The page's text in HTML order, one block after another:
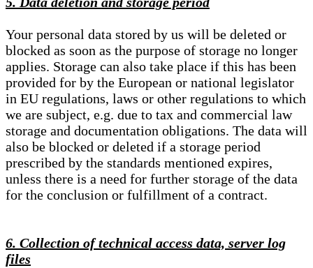
Your personal data stored by us will be deleted or
blocked as soon as the purpose of storage no longer
applies. Storage can also take place if this has been
provided for by the European or national legislator
in EU regulations, laws or other regulations to which
we are subject, e.g. due to tax and commercial law
storage and documentation obligations. The data will
also be blocked or deleted if a storage period
prescribed by the standards mentioned expires,
unless there is a need for further storage of the data
for the conclusion or fulfillment of a contract.
6. Collection of technical access data, server log
files